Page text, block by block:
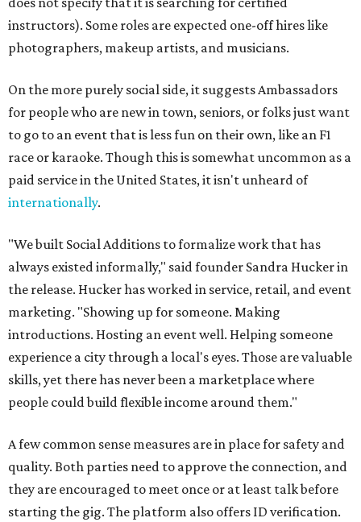
instructors). Some roles are expected one-off hires like
photographers, makeup artists, and musicians.
On the more purely social side, it suggests Ambassadors
for people who are new in town, seniors, or folks just want
to go to an event that is less fun on their own, like an F1
race or karaoke. Though this is somewhat uncommon as a
paid service in the United States, it isn't unheard of
internationally.
"We built Social Additions to formalize work that has
always existed informally," said founder Sandra Hucker in
the release. Hucker has worked in service, retail, and event
marketing. "Showing up for someone. Making
introductions. Hosting an event well. Helping someone
experience a city through a local's eyes. Those are valuable
skills, yet there has never been a marketplace where
people could build flexible income around them."
A few common sense measures are in place for safety and
quality. Both parties need to approve the connection, and
they are encouraged to meet once or at least talk before
starting the gig. The platform also offers ID verification.